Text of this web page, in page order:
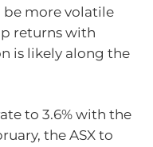
be more volatile
returns with
is likely along the
to 3.6% with the
the ASX to